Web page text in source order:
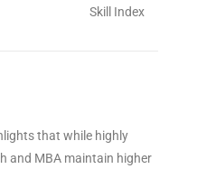
Skill Index
that while highly
and MBA maintain higher